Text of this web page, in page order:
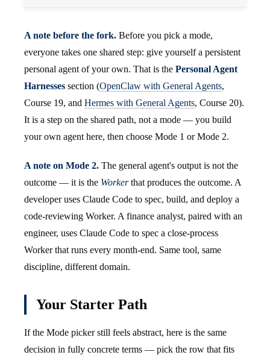
A note before the fork. Before you pick a mode,
everyone takes one shared step: give yourself a persistent
personal agent of your own. That is the Personal Agent
Harnesses section (OpenClaw with General Agents,
Course 19, and Hermes with General Agents, Course 20).
It is a step on the shared path, not a mode — you build
your own agent here, then choose Mode 1 or Mode 2.
A note on Mode 2. The general agent's output is not the
outcome — it is the Workerthat produces the outcome. A
developer uses Claude Code to spec, build, and deploy a
code-reviewing Worker. A finance analyst, paired with an
engineer, uses Claude Code to spec a close-process
Worker that runs every month-end. Same tool, same
discipline, different domain.
Your Starter Path
If the Mode picker still feels abstract, here is the same
decision in fully concrete terms — pick the row that fits